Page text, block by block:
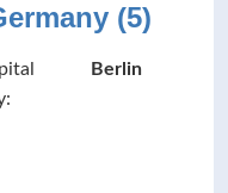
(5)
Berlin